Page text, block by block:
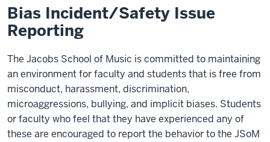
Bias Incident/Safety Issue
Reporting
The Jacobs School of Music is committed to maintaining
an environment for faculty and students that is free from
misconduct, harassment, discrimination,
microaggressions, bullying, and implicit biases. Students
or faculty who feel that they have experienced any of
these are encouraged to report the behavior to the JSoM